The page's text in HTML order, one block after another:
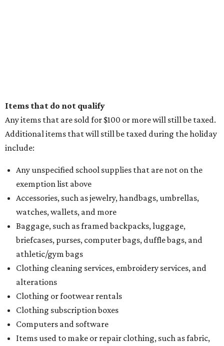
Items that do not qualify
Any items that are sold for $100 or more will still be taxed.
Additional items that will still be taxed during the holiday
include:
Any unspecified school supplies that are not on the
exemption list above
Accessories, such as jewelry, handbags, umbrellas,
watches, wallets, and more
Baggage, such as framed backpacks, luggage,
briefcases, purses, computer bags, duffle bags, and
athletic/gym bags
Clothing cleaning services, embroidery services, and
alterations
Clothing or footwear rentals
Clothing subscription boxes
Computers and software
Items used to make or repair clothing, such as fabric,